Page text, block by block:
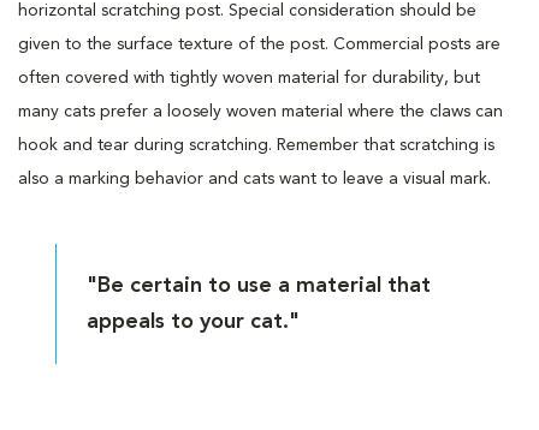
horizontal scratching post. Special consideration should be
given to the surface texture of the post. Commercial posts are
often covered with tightly woven material for durability, but
many cats prefer a loosely woven material where the claws can
hook and tear during scratching. Remember that scratching is
also a marking behavior and cats want to leave a visual mark.
"Be certain to use a material that
appeals to your cat."